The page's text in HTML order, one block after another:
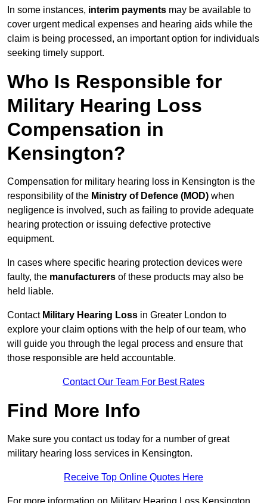
In some instances, interim payments may be available to
cover urgent medical expenses and hearing aids while the
claim is being processed, an important option for individuals
seeking timely support.
Who Is Responsible for
Military Hearing Loss
Compensation in
Kensington?
Compensation for military hearing loss in Kensington is the
responsibility of the Ministry of Defence (MOD) when
negligence is involved, such as failing to provide adequate
hearing protection or issuing defective protective
equipment.
In cases where specific hearing protection devices were
faulty, the manufacturers of these products may also be
held liable.
Contact Military Hearing Loss in Greater London to
explore your claim options with the help of our team, who
will guide you through the legal process and ensure that
those responsible are held accountable.
Contact Our Team For Best Rates
Find More Info
Make sure you contact us today for a number of great
military hearing loss services in Kensington.
Receive Top Online Quotes Here